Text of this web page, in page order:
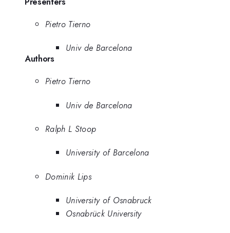
Pietro Tierno
Univ de Barcelona
Authors
Pietro Tierno
Univ de Barcelona
Ralph L Stoop
University of Barcelona
Dominik Lips
University of Osnabruck
Osnabrück University